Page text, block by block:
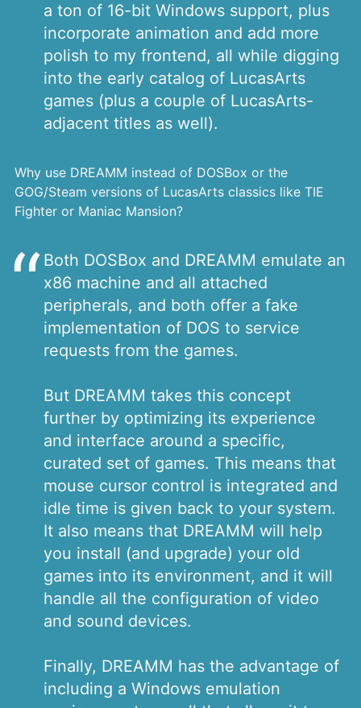
a ton of 16-bit Windows support, plus
incorporate animation and add more
polish to my frontend, all while digging
into the early catalog of LucasArts
games (plus a couple of LucasArts-
adjacent titles as well).
Why use DREAMM instead of DOSBox or the
GOG/Steam versions of LucasArts classics like TIE
Fighter or Maniac Mansion?
Both DOSBox and DREAMM emulate an
x86 machine and all attached
peripherals, and both offer a fake
implementation of DOS to service
requests from the games.
But DREAMM takes this concept
further by optimizing its experience
and interface around a specific,
curated set of games. This means that
mouse cursor control is integrated and
idle time is given back to your system.
It also means that DREAMM will help
you install (and upgrade) your old
games into its environment, and it will
handle all the configuration of video
and sound devices.
Finally, DREAMM has the advantage of
including a Windows emulation